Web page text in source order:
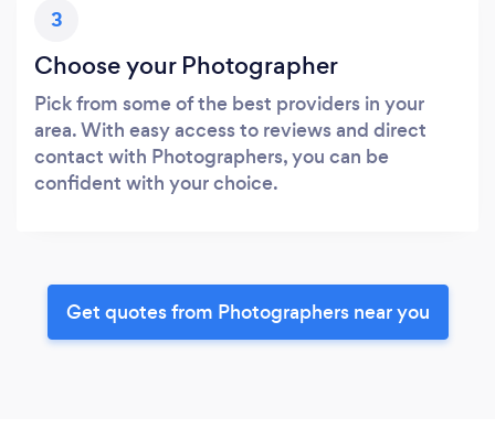
3
Choose your Photographer
Pick from some of the best providers in your
area. With easy access to reviews and direct
contact with Photographers, you can be
confident with your choice.
Get quotes from Photographers near you